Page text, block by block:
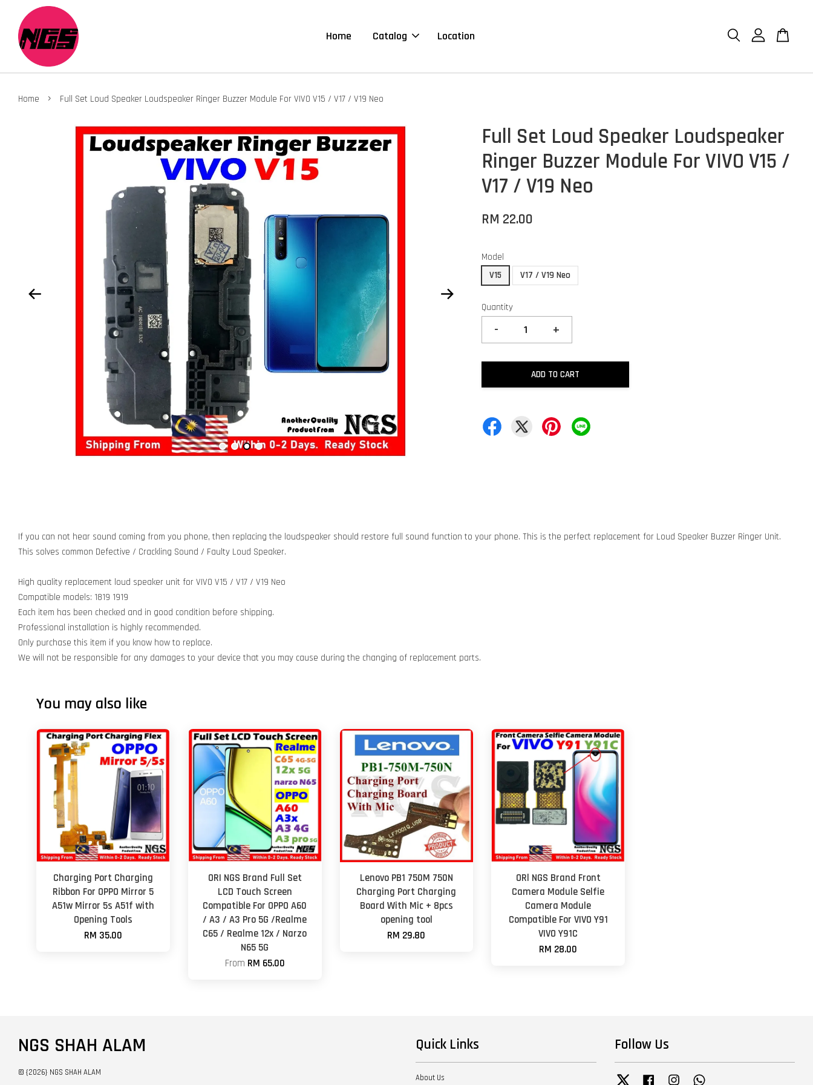
Home Catalog Location
Home › Full Set Loud Speaker Loudspeaker Ringer Buzzer Module For VIVO V15 / V17 / V19 Neo
Full Set Loud Speaker Loudspeaker
Ringer Buzzer Module For VIVO V15 /
V17 / V19 Neo
RM 22.00
Model
V15
V17 / V19 Neo
Quantity
- +
ADD TO CART
If you can not hear sound coming from you phone, then replacing the loudspeaker should restore full sound function to your phone. This is the perfect replacement for Loud Speaker Buzzer Ringer Unit.
This solves common Defective / Crackling Sound / Faulty Loud Speaker.
High quality replacement loud speaker unit for VIVO V15 / V17 / V19 Neo
Compatible models: 1819 1919
Each item has been checked and in good condition before shipping.
Professional installation is highly recommended.
Only purchase this item if you know how to replace.
We will not be responsible for any damages to your device that you may cause during the changing of replacement parts.
You may also like
Charging Port Charging
Ribbon For OPPO Mirror 5
A51w Mirror 5s A51f with
Opening Tools
RM 35.00
ORI NGS Brand Full Set
LCD Touch Screen
Compatible For OPPO A60
/ A3 / A3 Pro 5G /Realme
C65 / Realme 12x / Narzo
N65 5G
From RM 65.00
Lenovo PB1 750M 750N
Charging Port Charging
Board With Mic + 8pcs
opening tool
RM 29.80
ORl NGS Brand Front
Camera Module Selfie
Camera Module
Compatible For VIVO Y91
VIVO Y91C
RM 28.00
NGS SHAH ALAM
© {2026} NGS SHAH ALAM
Quick Links
About Us
Follow Us
Twitter Facebook Instagram